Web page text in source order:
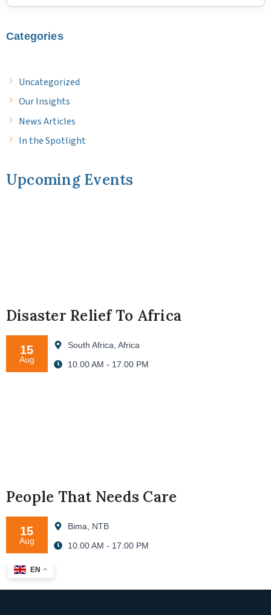
Categories
Uncategorized
Our Insights
News Articles
In the Spotlight
Upcoming Events
Disaster Relief To Africa
15
Aug
South Africa, Africa
10.00 AM - 17.00 PM
People That Needs Care
15
Aug
Bima, NTB
10.00 AM - 17.00 PM
EN